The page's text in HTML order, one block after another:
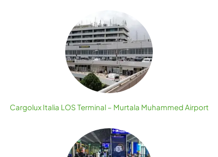
Cargolux Italia LOS Terminal – Murtala Muhammed Airport